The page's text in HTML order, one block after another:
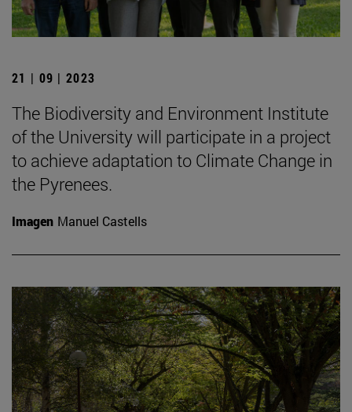
21 | 09 | 2023
The Biodiversity and Environment Institute
of the University will participate in a project
to achieve adaptation to Climate Change in
the Pyrenees.
Imagen Manuel Castells